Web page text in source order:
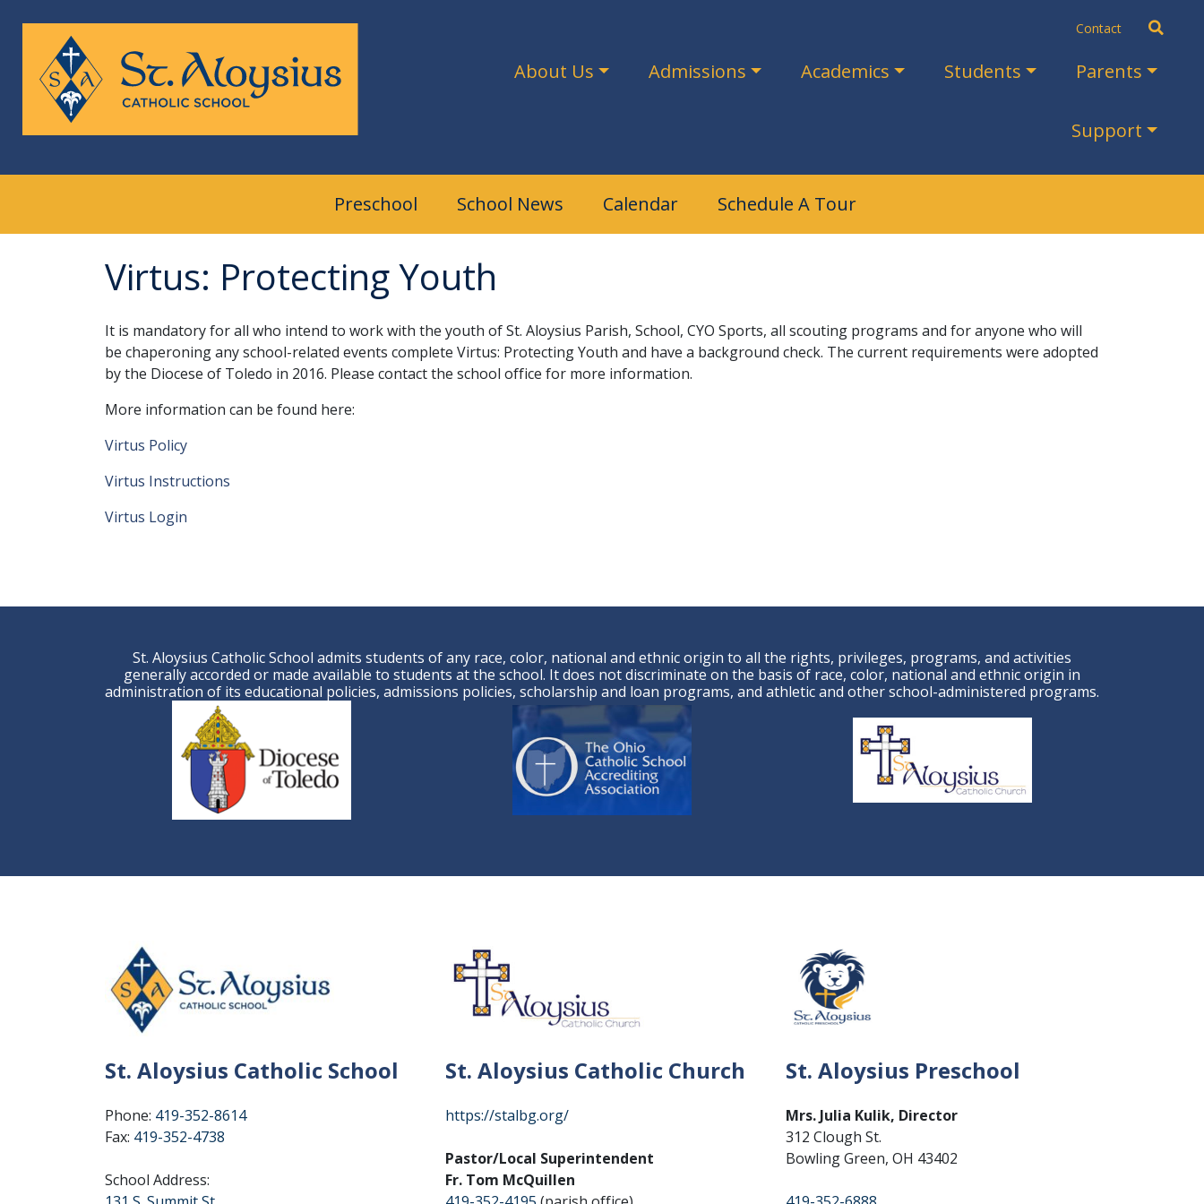
Contact
About Us Admissions Academics Students Parents
Support
Preschool School News Calendar Schedule A Tour
Virtus: Protecting Youth
It is mandatory for all who intend to work with the youth of St. Aloysius Parish, School, CYO Sports, all scouting programs and for anyone who will
be chaperoning any school-related events complete Virtus: Protecting Youth and have a background check. The current requirements were adopted
by the Diocese of Toledo in 2016. Please contact the school office for more information.
More information can be found here:
Virtus Policy
Virtus Instructions
Virtus Login
St. Aloysius Catholic School admits students of any race, color, national and ethnic origin to all the rights, privileges, programs, and activities
generally accorded or made available to students at the school. It does not discriminate on the basis of race, color, national and ethnic origin in
administration of its educational policies, admissions policies, scholarship and loan programs, and athletic and other school-administered programs.
St. Aloysius Catholic School
Phone: 419-352-8614
Fax: 419-352-4738
School Address:
St. Aloysius Catholic Church
https://stalbg.org/
Pastor/Local Superintendent
Fr. Tom McQuillen
St. Aloysius Preschool
Mrs. Julia Kulik, Director
312 Clough St.
Bowling Green, OH 43402